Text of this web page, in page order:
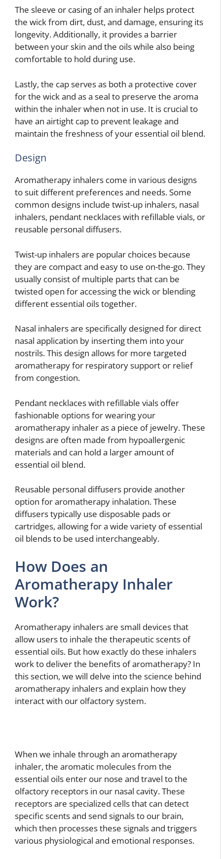
The sleeve or casing of an inhaler helps protect
the wick from dirt, dust, and damage, ensuring its
longevity. Additionally, it provides a barrier
between your skin and the oils while also being
comfortable to hold during use.
Lastly, the cap serves as both a protective cover
for the wick and as a seal to preserve the aroma
within the inhaler when not in use. It is crucial to
have an airtight cap to prevent leakage and
maintain the freshness of your essential oil blend.
Design
Aromatherapy inhalers come in various designs
to suit different preferences and needs. Some
common designs include twist-up inhalers, nasal
inhalers, pendant necklaces with refillable vials, or
reusable personal diffusers.
Twist-up inhalers are popular choices because
they are compact and easy to use on-the-go. They
usually consist of multiple parts that can be
twisted open for accessing the wick or blending
different essential oils together.
Nasal inhalers are specifically designed for direct
nasal application by inserting them into your
nostrils. This design allows for more targeted
aromatherapy for respiratory support or relief
from congestion.
Pendant necklaces with refillable vials offer
fashionable options for wearing your
aromatherapy inhaler as a piece of jewelry. These
designs are often made from hypoallergenic
materials and can hold a larger amount of
essential oil blend.
Reusable personal diffusers provide another
option for aromatherapy inhalation. These
diffusers typically use disposable pads or
cartridges, allowing for a wide variety of essential
oil blends to be used interchangeably.
How Does an
Aromatherapy Inhaler
Work?
Aromatherapy inhalers are small devices that
allow users to inhale the therapeutic scents of
essential oils. But how exactly do these inhalers
work to deliver the benefits of aromatherapy? In
this section, we will delve into the science behind
aromatherapy inhalers and explain how they
interact with our olfactory system.
When we inhale through an aromatherapy
inhaler, the aromatic molecules from the
essential oils enter our nose and travel to the
olfactory receptors in our nasal cavity. These
receptors are specialized cells that can detect
specific scents and send signals to our brain,
which then processes these signals and triggers
various physiological and emotional responses.